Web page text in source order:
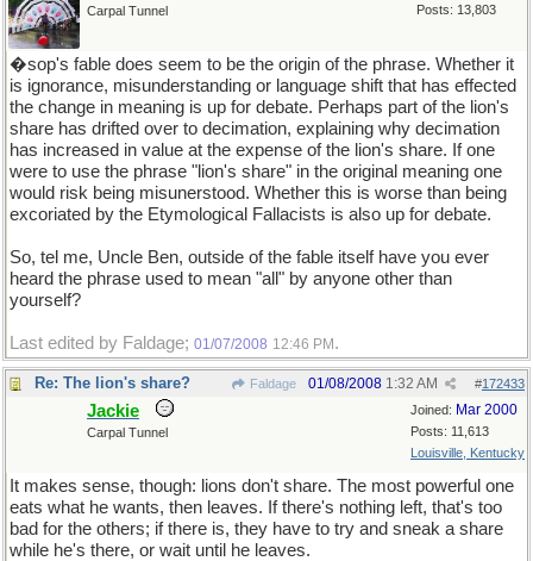
Posts: 13,803
Carpal Tunnel
�sop's fable does seem to be the origin of the phrase. Whether it
is ignorance, misunderstanding or language shift that has effected
the change in meaning is up for debate. Perhaps part of the lion's
share has drifted over to decimation, explaining why decimation
has increased in value at the expense of the lion's share. If one
were to use the phrase "lion's share" in the original meaning one
would risk being misunerstood. Whether this is worse than being
excoriated by the Etymological Fallacists is also up for debate.
So, tel me, Uncle Ben, outside of the fable itself have you ever
heard the phrase used to mean "all" by anyone other than
yourself?
Last edited by Faldage; 01/07/2008 12:46 PM .
Re: The lion's share? Faldage #172433
01/08/2008 1:32 AM
Joined: Mar 2000
Posts: 11,613
Louisville, Kentucky
Jackie
Carpal Tunnel
It makes sense, though: lions don't share. The most powerful one
eats what he wants, then leaves. If there's nothing left, that's too
bad for the others; if there is, they have to try and sneak a share
while he's there, or wait until he leaves.